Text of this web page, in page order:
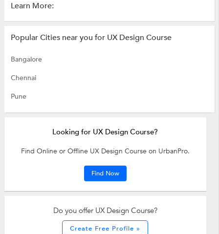
Learn More:
Popular Cities near you for UX Design Course
Bangalore
Chennai
Pune
Looking for UX Design Course?
Find Online or Offline UX Design Course on UrbanPro.
Find Now
Do you offer UX Design Course?
Create Free Profile »